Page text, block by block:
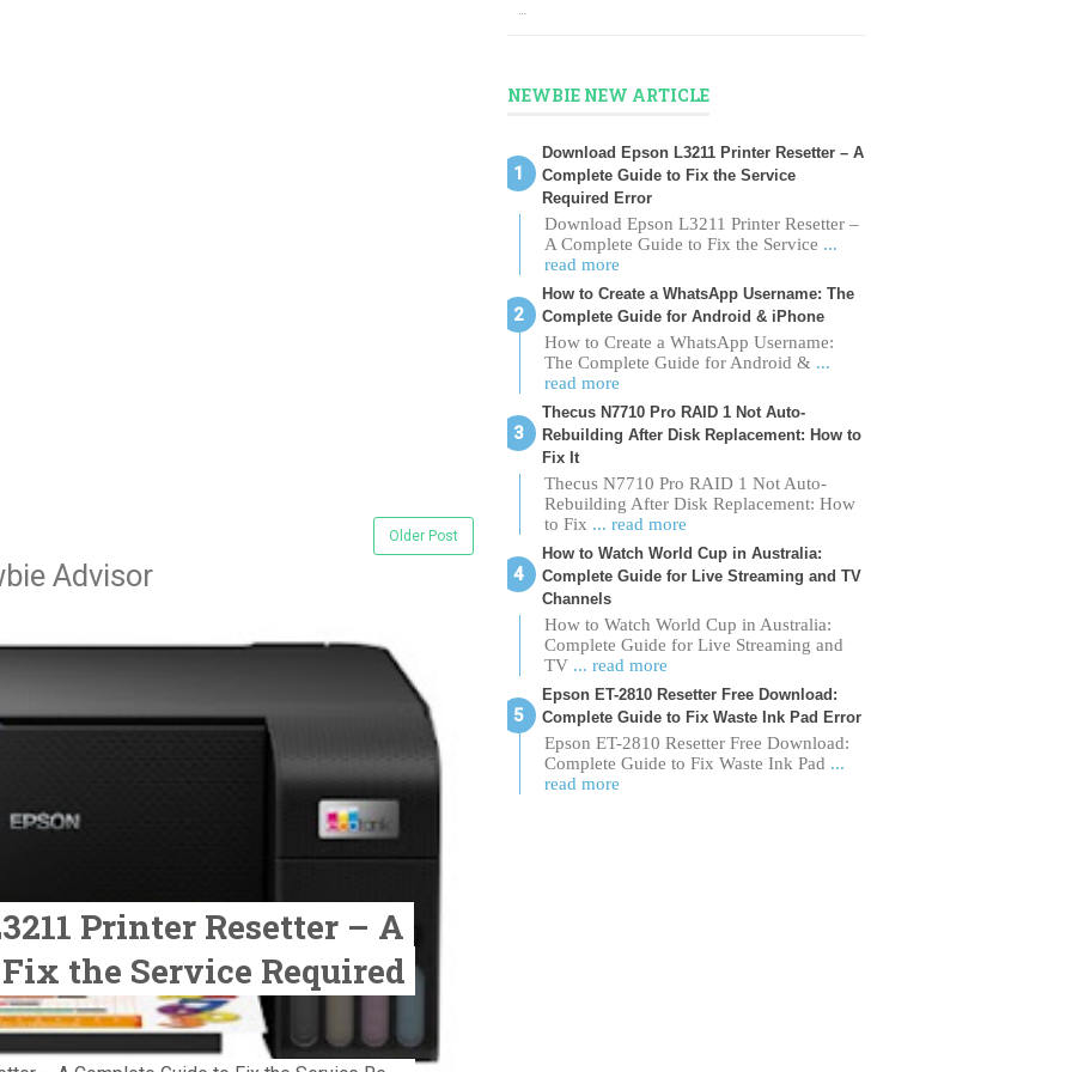
Older Post
Advisor
Printer Resetter – A
the Service Required
…
NEWBIE NEW ARTICLE
Download Epson L3211 Printer Resetter – A
Complete Guide to Fix the Service
Required Error
Download Epson L3211 Printer Resetter –
A Complete Guide to Fix the Service ...
read more
How to Create a WhatsApp Username: The
Complete Guide for Android & iPhone
How to Create a WhatsApp Username:
The Complete Guide for Android & ...
read more
Thecus N7710 Pro RAID 1 Not Auto-
Rebuilding After Disk Replacement: How to
Fix It
Thecus N7710 Pro RAID 1 Not Auto-
Rebuilding After Disk Replacement: How
to Fix ... read more
How to Watch World Cup in Australia:
Complete Guide for Live Streaming and TV
Channels
How to Watch World Cup in Australia:
Complete Guide for Live Streaming and
TV ... read more
Epson ET-2810 Resetter Free Download:
Complete Guide to Fix Waste Ink Pad Error
Epson ET-2810 Resetter Free Download:
Complete Guide to Fix Waste Ink Pad ...
read more